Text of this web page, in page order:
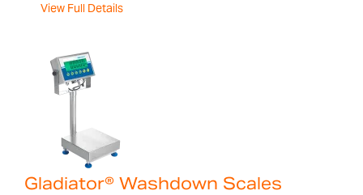
View Full Details
Gladiator® Washdown Scales